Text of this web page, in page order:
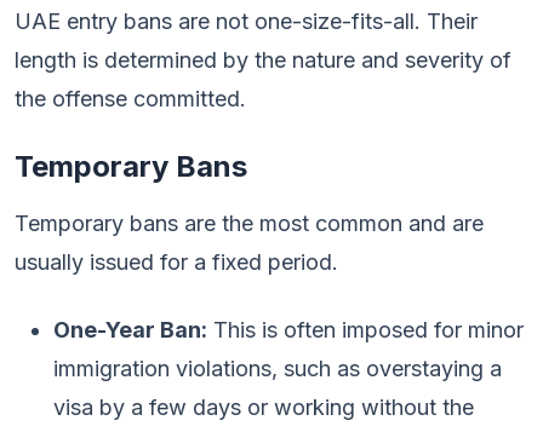
UAE entry bans are not one-size-fits-all. Their
length is determined by the nature and severity of
the offense committed.
Temporary Bans
Temporary bans are the most common and are
usually issued for a fixed period.
One-Year Ban: This is often imposed for minor
immigration violations, such as overstaying a
visa by a few days or working without the